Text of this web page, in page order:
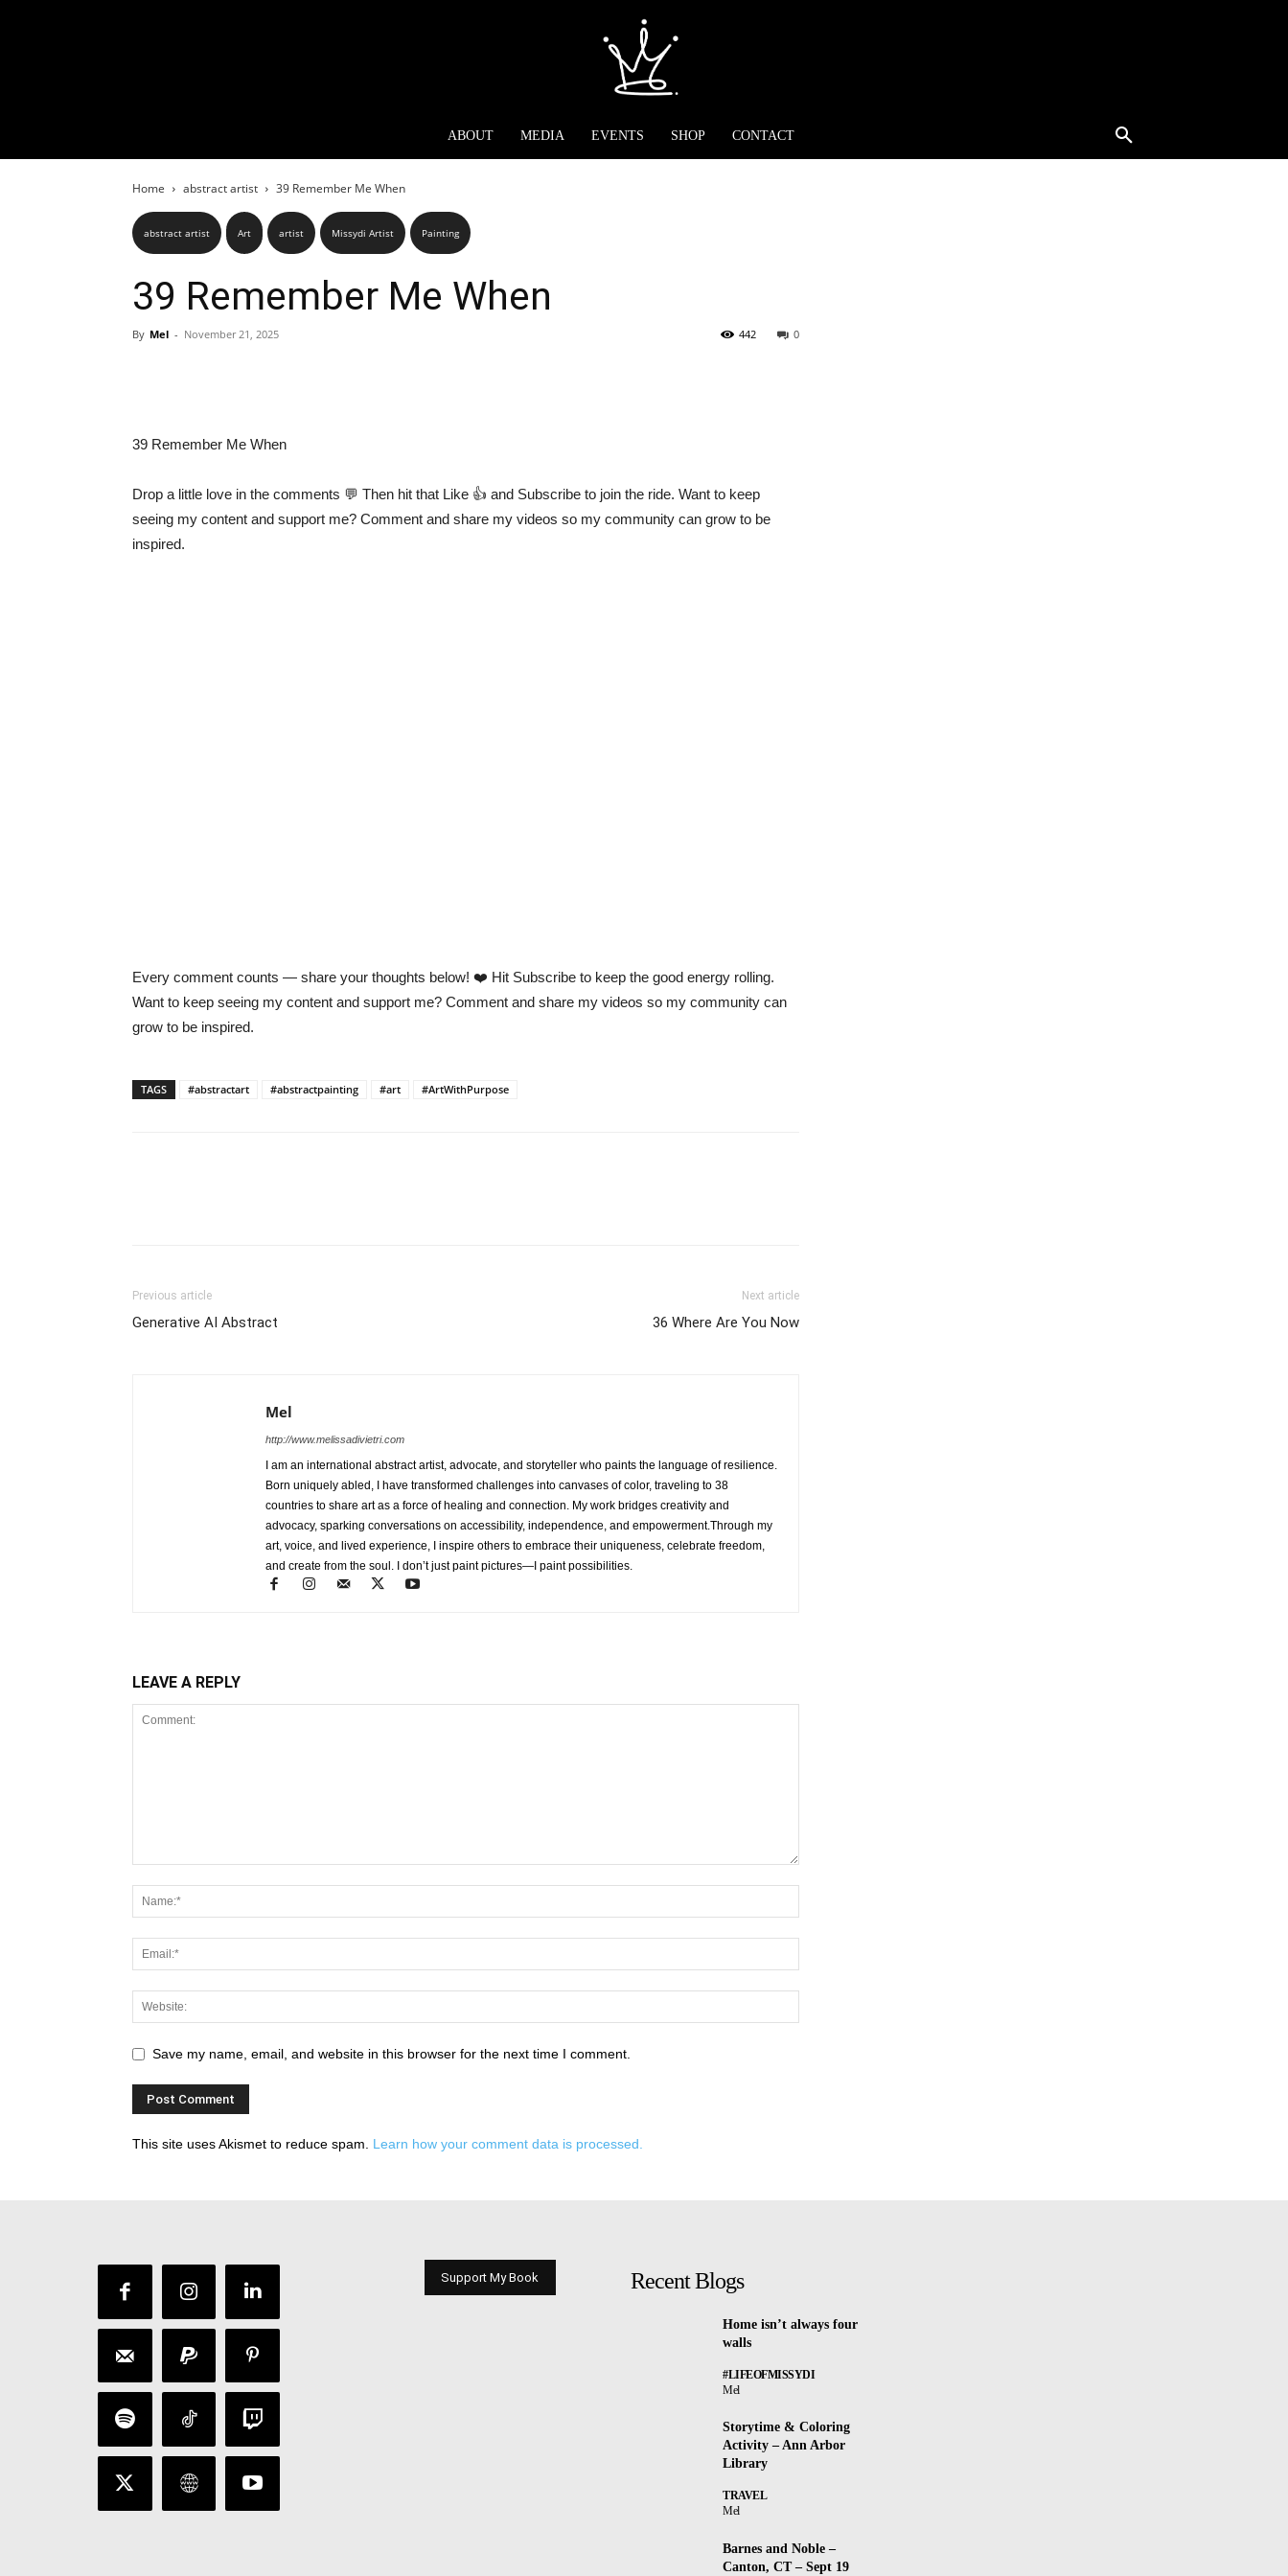
ABOUT MEDIA EVENTS SHOP CONTACT
Home abstract artist 39 Remember Me When
abstract artist Art artist Missydi Artist Painting
39 Remember Me When
By Mel - November 21, 2025 0
442
39 Remember Me When
Drop a little love in the comments 💬 Then hit that Like 👍 and Subscribe to join the ride. Want to keep
seeing my content and support me? Comment and share my videos so my community can grow to be
inspired.
Every comment counts — share your thoughts below! ❤️ Hit Subscribe to keep the good energy rolling.
Want to keep seeing my content and support me? Comment and share my videos so my community can
grow to be inspired.
TAGS #abstractart #abstractpainting #art #ArtWithPurpose
Previous article
Generative AI Abstract
Next article
36 Where Are You Now
Mel
http://www.melissadivietri.com
I am an international abstract artist, advocate, and storyteller who paints the language of resilience.
Born uniquely abled, I have transformed challenges into canvases of color, traveling to 38
countries to share art as a force of healing and connection. My work bridges creativity and
advocacy, sparking conversations on accessibility, independence, and empowerment.Through my
art, voice, and lived experience, I inspire others to embrace their uniqueness, celebrate freedom,
and create from the soul. I don’t just paint pictures—I paint possibilities.
LEAVE A REPLY
Save my name, email, and website in this browser for the next time I comment.
This site uses Akismet to reduce spam. Learn how your comment data is processed.
Support My Book Recent Blogs
Home isn’t always four
walls
#LIFEOFMISSYDI
Mel
Storytime & Coloring
Activity – Ann Arbor
Library
TRAVEL
Mel
Barnes and Noble –
Canton, CT – Sept 19